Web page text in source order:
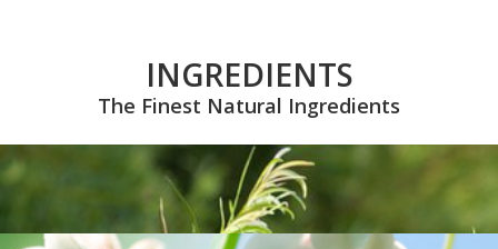
INGREDIENTS
The Finest Natural Ingredients